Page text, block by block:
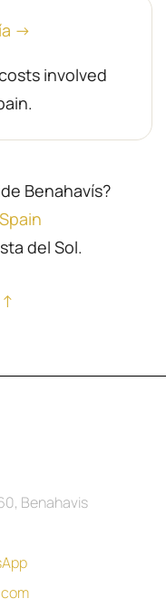
→
involved
Benahavís?
del Sol.
Benahavis